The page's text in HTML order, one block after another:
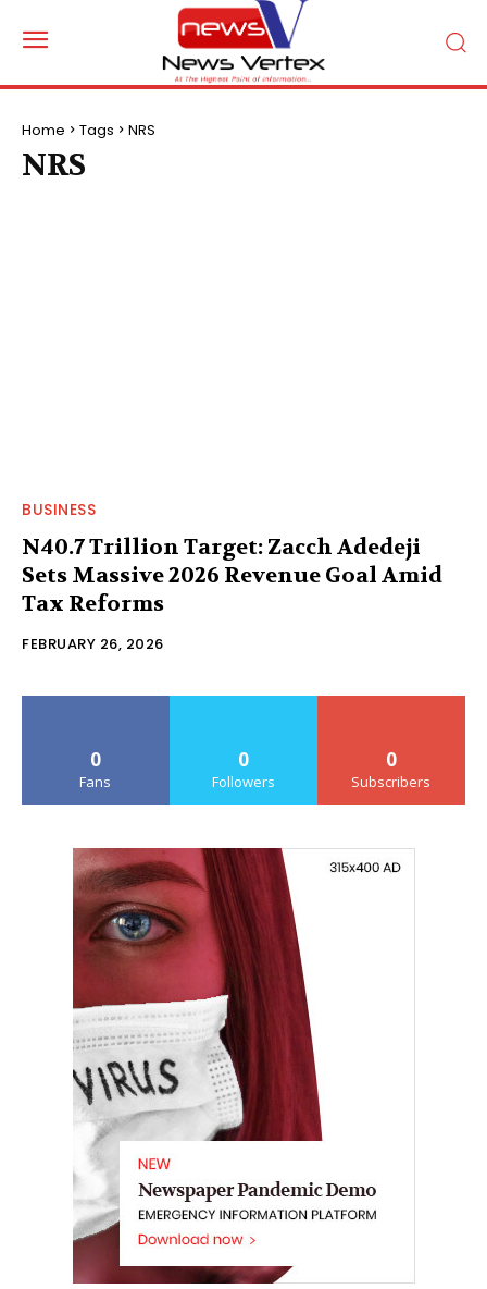
Home Tags NRS
NRS
BUSINESS
N40.7 Trillion Target: Zacch Adedeji
Sets Massive 2026 Revenue Goal Amid
Tax Reforms
FEBRUARY 26, 2026
0
Fans
0
Followers
0
Subscribers